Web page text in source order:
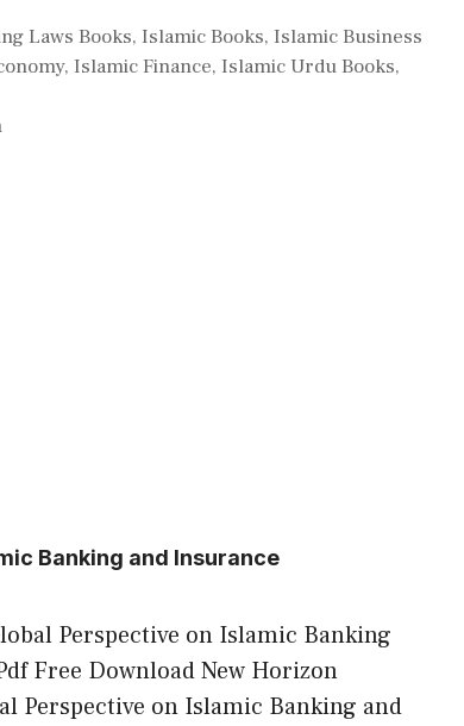
Laws Books,Islamic Books,Islamic Business
, Islamic Finance, Islamic Urdu Books,
Banking and Insurance
Perspective on Islamic Banking
Free Download New Horizon
Perspective on Islamic Banking and